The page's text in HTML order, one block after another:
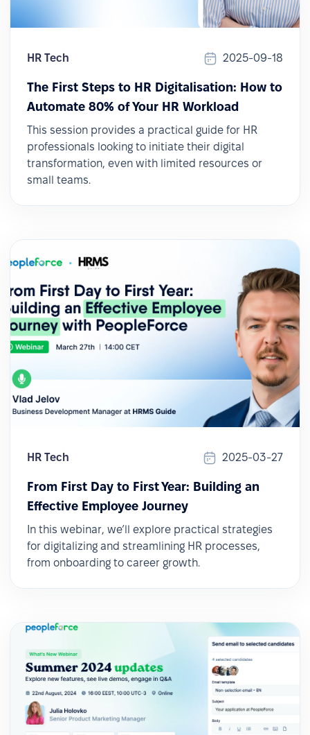
HR Tech 2025-09-18
The First Steps to HR Digitalisation: How to
Automate 80% of Your HR Workload
This session provides a practical guide for HR
professionals looking to initiate their digital
transformation, even with limited resources or
small teams.
HR Tech 2025-03-27
From First Day to First Year: Building an
Effective Employee Journey
In this webinar, we’ll explore practical strategies
for digitalizing and streamlining HR processes,
from onboarding to career growth.